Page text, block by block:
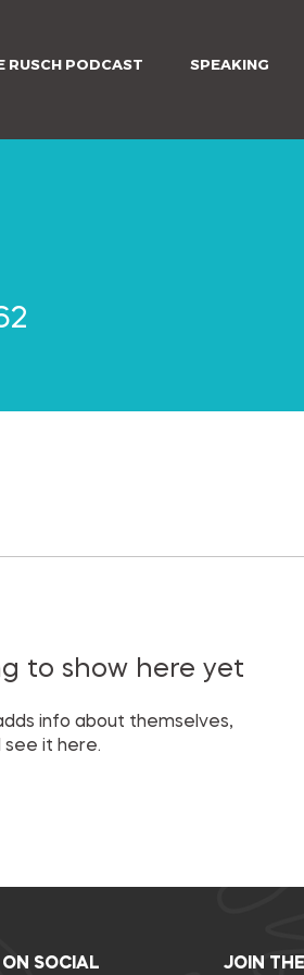
RUSCH PODCAST SPEAKING
to show here yet
info about themselves,
see it here.
SOCIAL JOIN